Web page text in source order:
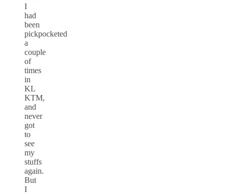
I
had
been
pickpocketed
a
couple
of
times
in
KL
KTM,
and
never
got
to
see
my
stuffs
again.
But
I